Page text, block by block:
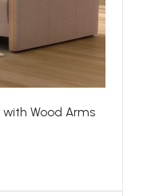
Wood Arms